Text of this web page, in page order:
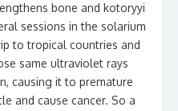
bone and kotoryyi
sessions in the solarium
to tropical countries and
same ultraviolet rays
causing it to premature
and cause cancer. So a